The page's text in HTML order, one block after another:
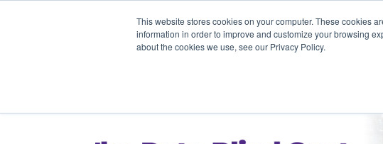
This website stores cookies on your computer. These cookies
information in order to improve and customize your browsing
about the cookies we use, see our Privacy Policy.